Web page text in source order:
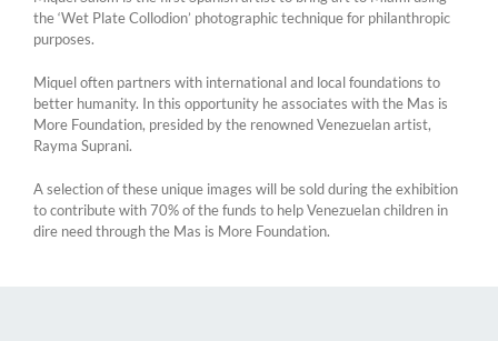
the ‘Wet Plate Collodion’ photographic technique for philanthropic
purposes.
Miquel often partners with international and local foundations to
better humanity. In this opportunity he associates with the Mas is
More Foundation, presided by the renowned Venezuelan artist,
Rayma Suprani.
A selection of these unique images will be sold during the exhibition
to contribute with 70% of the funds to help Venezuelan children in
dire need through the Mas is More Foundation.